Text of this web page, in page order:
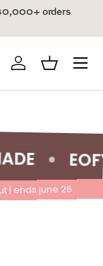
orders
Log inBasket
Menu
EOFY
| ends june 26